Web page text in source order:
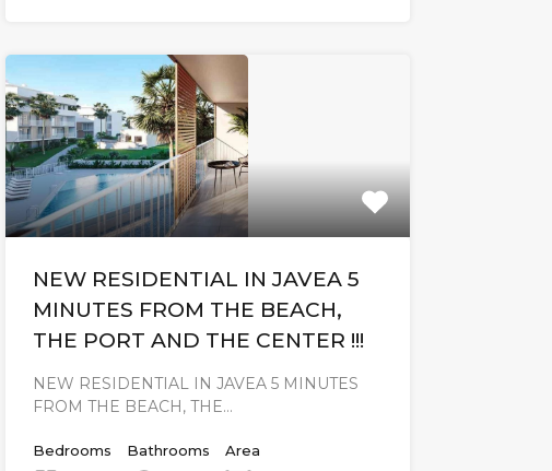
NEW RESIDENTIAL IN JAVEA 5
MINUTES FROM THE BEACH,
THE PORT AND THE CENTER !!!
NEW RESIDENTIAL IN JAVEA 5 MINUTES
FROM THE BEACH, THE…
Bedrooms
Bathrooms
Area